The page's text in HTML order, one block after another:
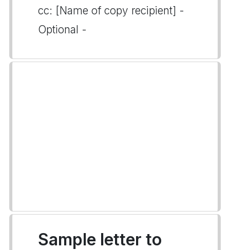
cc: [Name of copy recipient] -
Optional -
Sample letter to